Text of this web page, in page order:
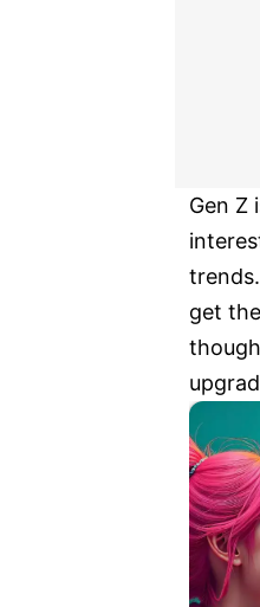
Gen Z
get